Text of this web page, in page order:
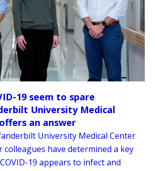
19 seem to spare
University Medical
an answer
University Medical Center
colleagues have determined a key
19 appears to infect and